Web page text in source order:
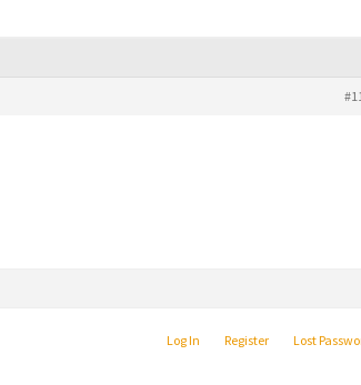
Log In Register
Lost